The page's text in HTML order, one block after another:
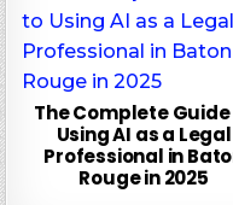
The Complete
Using AI as a Legal
Professional in
Rouge in 2025